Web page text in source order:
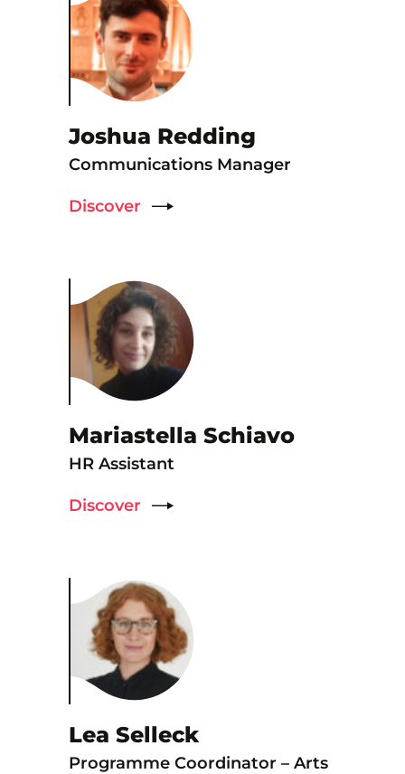
Joshua Redding
Communications Manager
Discover
Mariastella Schiavo
HR Assistant
Discover
Lea Selleck
Programme Coordinator – Arts